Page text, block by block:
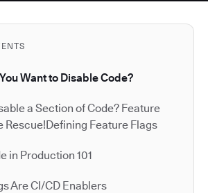
Want to Disable Code?
a Section of Code? Feature
Rescue!Defining Feature Flags
in Production 101
Are CI/CD Enablers